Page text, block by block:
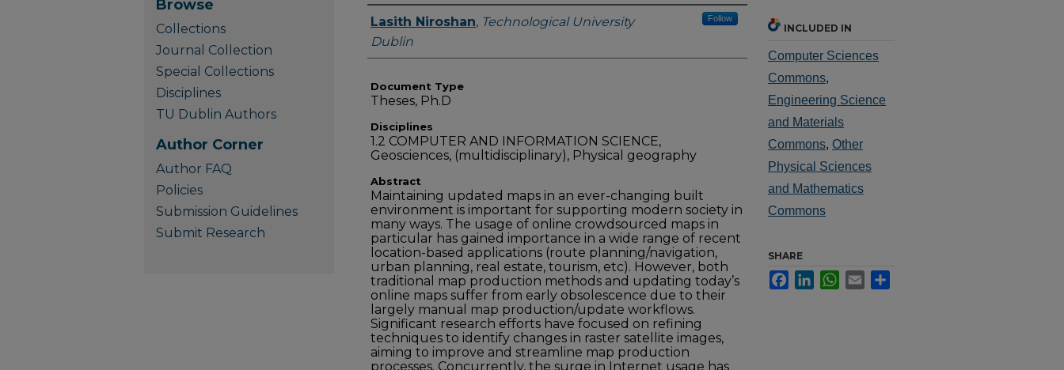
Authors
Lasith Niroshan, Technological University
Dublin
Follow
Document Type
Theses, Ph.D
Disciplines
1.2 COMPUTER AND INFORMATION SCIENCE,
Geosciences, (multidisciplinary), Physical geography
Abstract
Maintaining updated maps in an ever-changing built
environment is important for supporting modern society in
many ways. The usage of online crowdsourced maps in
particular has gained importance in a wide range of recent
location-based applications (route planning/navigation,
urban planning, real estate, tourism, etc). However, both
traditional map production methods and updating today’s
online maps suffer from early obsolescence due to their
largely manual map production/update workflows.
Significant research efforts have focused on refining
techniques to identify changes in raster satellite images,
aiming to improve and streamline map production
processes. Concurrently, the surge in Internet usage has
INCLUDED IN
Computer Sciences
Commons,
Engineering Science
and Materials
Commons, Other
Physical Sciences
and Mathematics
Commons
SHARE
FacebookLinkedInWhatsApp
Email
Browse
Collections
Journal Collection
Special Collections
Disciplines
TU Dublin Authors
Author Corner
Author FAQ
Policies
Submission Guidelines
Submit Research